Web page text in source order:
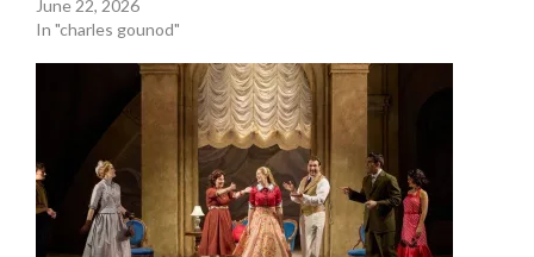
June 22, 2026
In "charles gounod"